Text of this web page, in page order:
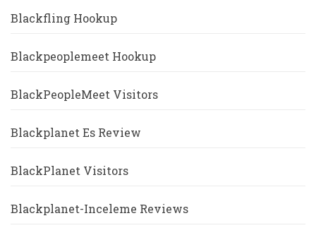
Blackfling Hookup
Blackpeoplemeet Hookup
BlackPeopleMeet Visitors
Blackplanet Es Review
BlackPlanet Visitors
Blackplanet-Inceleme Reviews